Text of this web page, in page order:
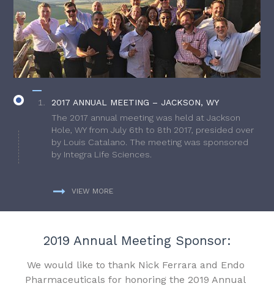
2017 ANNUAL MEETING – JACKSON, WY
The 2017 annual meeting was held at Jackson
Hole, WY from July 6th to 8th 2017, presided over
by Louis Catalano. The meeting was sponsored
by Integra Life Sciences.
VIEW MORE
2019 Annual Meeting Sponsor:
We would like to thank Nick Ferrara and Endo
Pharmaceuticals for honoring the 2019 Annual